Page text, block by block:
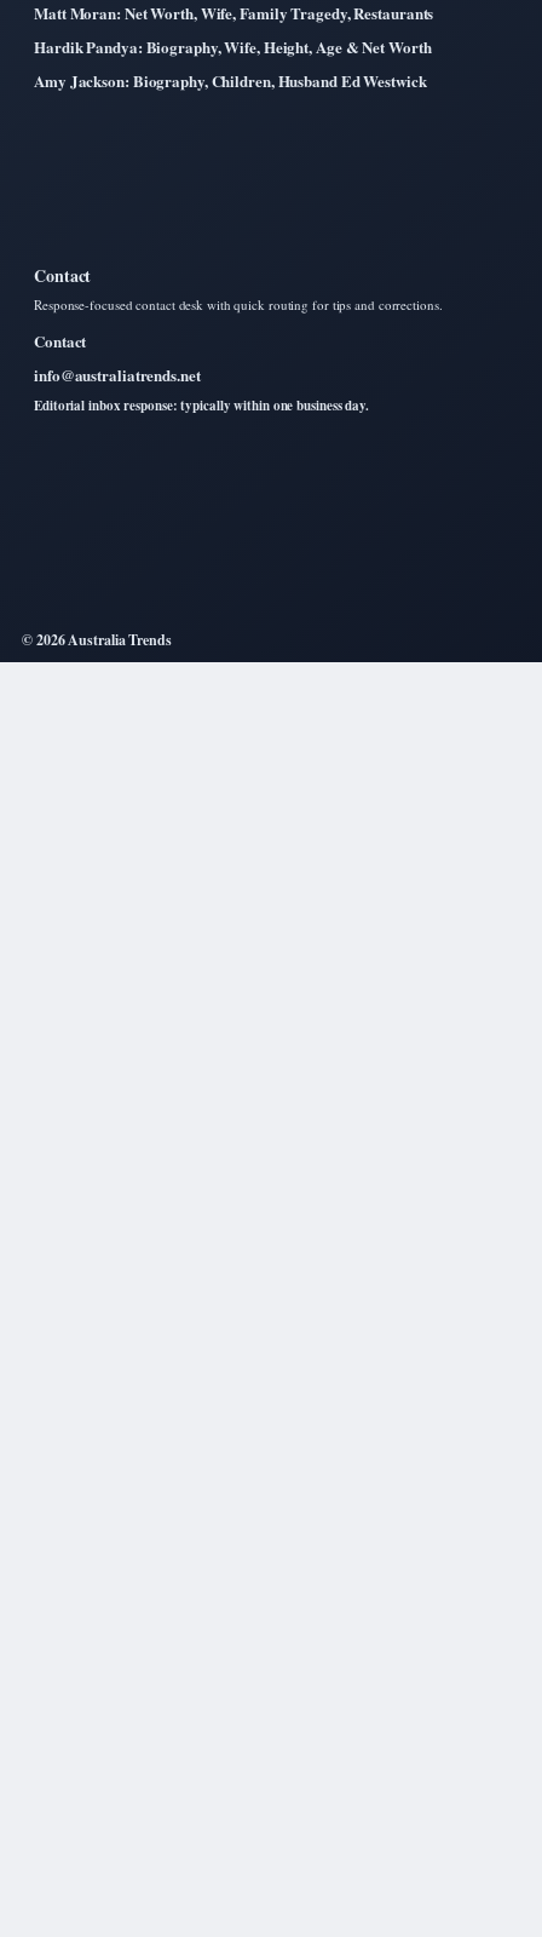
Matt Moran: Net Worth, Wife, Family Tragedy, Restaurants
Hardik Pandya: Biography, Wife, Height, Age & Net Worth
Amy Jackson: Biography, Children, Husband Ed Westwick
Contact
Response-focused contact desk with quick routing for tips and corrections.
Contact
info@australiatrends.net
Editorial inbox response: typically within one business day.
© 2026 Australia Trends